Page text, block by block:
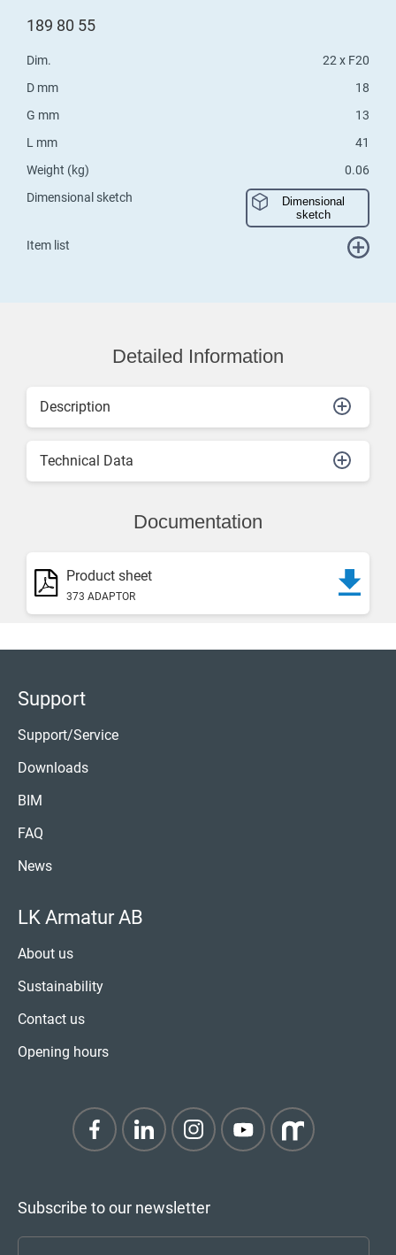
189 80 55
Dim.
22 x F20
D mm
18
G mm
13
L mm
41
Weight (kg)
0.06
Dimensional sketch
Dimensional
sketch
Item list
Detailed Information
Description
Technical Data
Documentation
Product sheet
373 ADAPTOR
Support
Support/Service
Downloads
BIM
FAQ
News
LK Armatur AB
About us
Sustainability
Contact us
Opening hours
Subscribe to our newsletter